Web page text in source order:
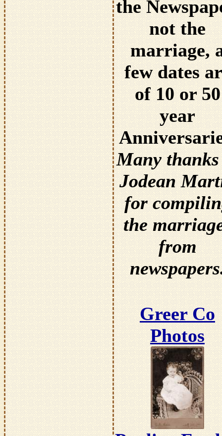
the
not the
marriage,
few dates
of 10 or 50
year
Many
Jodean
for
the
from
Greer Co
Photos